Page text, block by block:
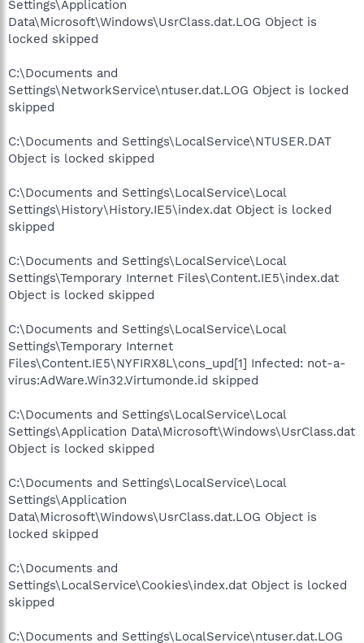
Settings\Application
Data\Microsoft\Windows\UsrClass.dat.LOG Object is
locked skipped
C:\Documents and
Settings\NetworkService\ntuser.dat.LOG Object is locked
skipped
C:\Documents and Settings\LocalService\NTUSER.DAT
Object is locked skipped
C:\Documents and Settings\LocalService\Local
Settings\History\History.IE5\index.dat Object is locked
skipped
C:\Documents and Settings\LocalService\Local
Settings\Temporary Internet Files\Content.IE5\index.dat
Object is locked skipped
C:\Documents and Settings\LocalService\Local
Settings\Temporary Internet
Files\Content.IE5\NYFIRX8L\cons_upd[1] Infected: not-a-
virus:AdWare.Win32.Virtumonde.id skipped
C:\Documents and Settings\LocalService\Local
Settings\Application Data\Microsoft\Windows\UsrClass.dat
Object is locked skipped
C:\Documents and Settings\LocalService\Local
Settings\Application
Data\Microsoft\Windows\UsrClass.dat.LOG Object is
locked skipped
C:\Documents and
Settings\LocalService\Cookies\index.dat Object is locked
skipped
C:\Documents and Settings\LocalService\ntuser.dat.LOG